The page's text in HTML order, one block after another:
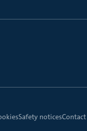
Safety notices